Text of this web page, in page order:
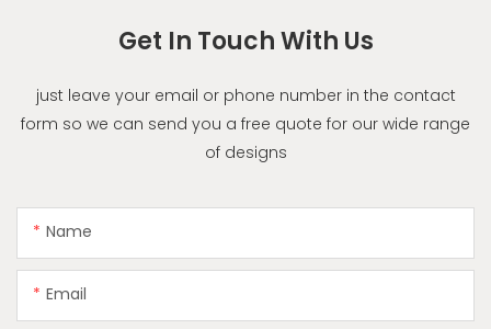
Get In Touch With Us
just leave your email or phone number in the contact
form so we can send you a free quote for our wide range
of designs
Name
Email